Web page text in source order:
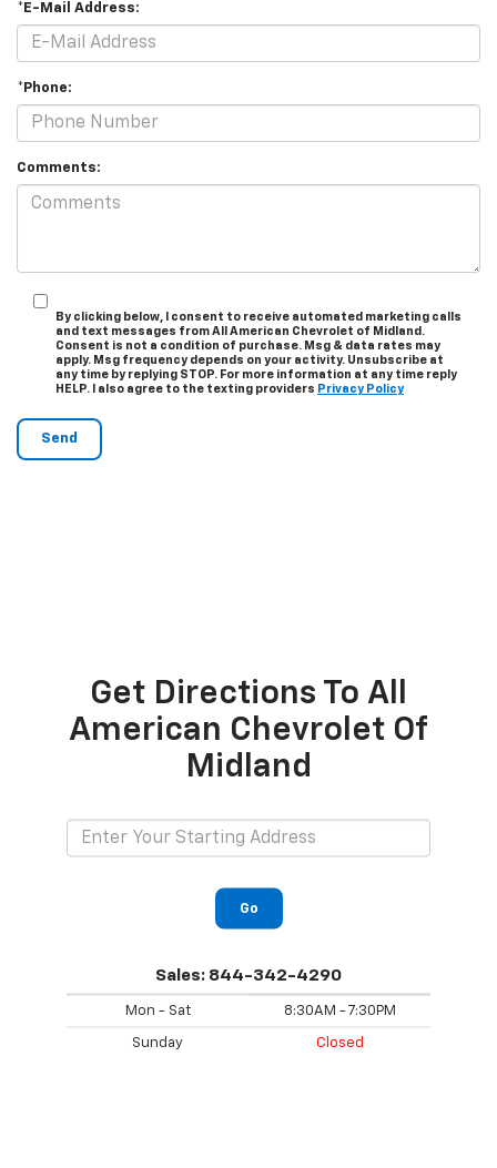
*E-Mail Address:
*Phone:
Comments:
By clicking below, I consent to receive automated marketing calls
and text messages from All American Chevrolet of Midland.
Consent is not a condition of purchase. Msg & data rates may
apply. Msg frequency depends on your activity. Unsubscribe at
any time by replying STOP. For more information at any time reply
HELP. I also agree to the texting providers Privacy Policy
Get Directions To All
American Chevrolet Of
Midland
Go
Sales: 844-342-4290
Mon - Sat 8:30AM - 7:30PM
Sunday Closed